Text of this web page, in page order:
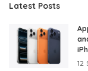
Latest Posts
12